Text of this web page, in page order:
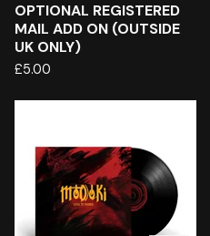
OPTIONAL REGISTERED
MAIL ADD ON (OUTSIDE
UK ONLY)
£5.00